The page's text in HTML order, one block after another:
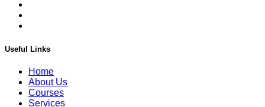
Useful Links
Home
About Us
Courses
Services